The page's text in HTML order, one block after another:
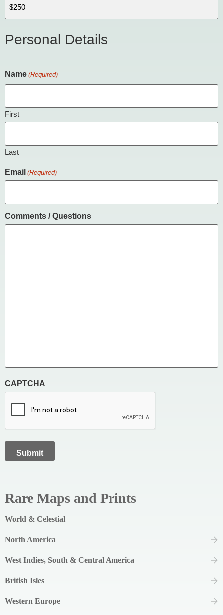
Personal Details
Name (Required)
First
Last
Email (Required)
Comments / Questions
CAPTCHA
Rare Maps and Prints
World & Celestial
North America
West Indies, South & Central America
British Isles
Western Europe